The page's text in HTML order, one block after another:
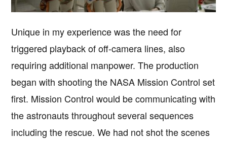
Unique in my experience was the need for
triggered playback of off-camera lines, also
requiring additional manpower. The production
began with shooting the NASA Mission Control set
first. Mission Control would be communicating with
the astronauts throughout several sequences
including the rescue. We had not shot the scenes